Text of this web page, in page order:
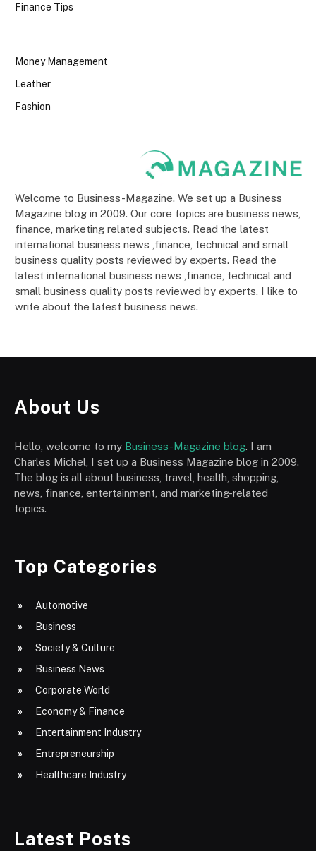
Finance Tips
Money Management
Leather
Fashion
Welcome to Business-Magazine. We set up a Business
Magazine blog in 2009. Our core topics are business news,
finance, marketing related subjects. Read the latest
international business news ,finance, technical and small
business quality posts reviewed by experts. Read the
latest international business news ,finance, technical and
small business quality posts reviewed by experts. I like to
write about the latest business news.
About Us
Hello, welcome to my Business-Magazine blog. I am
Charles Michel, I set up a Business Magazine blog in 2009.
The blog is all about business, travel, health, shopping,
news, finance, entertainment, and marketing-related
topics.
Top Categories
Automotive
Business
Society & Culture
Business News
Corporate World
Economy & Finance
Entertainment Industry
Entrepreneurship
Healthcare Industry
Latest Posts